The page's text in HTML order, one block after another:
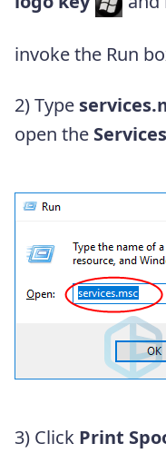
invoke the Run
2) Type
open the Services
3) Click Print